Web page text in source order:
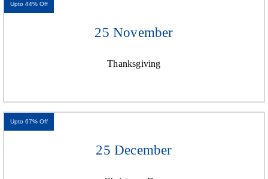
25 November
Thanksgiving
Upto 44% Off
25 December
Upto 67% Off